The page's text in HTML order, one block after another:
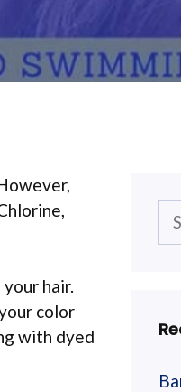
hair.
color
with dyed